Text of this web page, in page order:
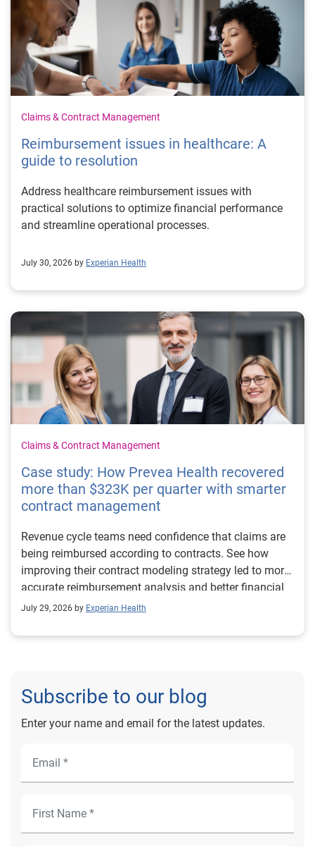
Claims & Contract Management
Reimbursement issues in healthcare: A
guide to resolution
Address healthcare reimbursement issues with
practical solutions to optimize financial performance
and streamline operational processes.
July 30, 2026 by Experian Health
Claims & Contract Management
Case study: How Prevea Health recovered
more than $323K per quarter with smarter
contract management
Revenue cycle teams need confidence that claims are
being reimbursed according to contracts. See how
improving their contract modeling strategy led to more
accurate reimbursement analysis and better financial
outcomes for Prevea Health.
July 29, 2026 by Experian Health
Subscribe to our blog
Enter your name and email for the latest updates.